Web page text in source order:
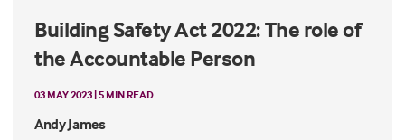
Building Safety Act 2022: The role of
the Accountable Person
03 MAY 2023 | 5 MIN READ
Andy James